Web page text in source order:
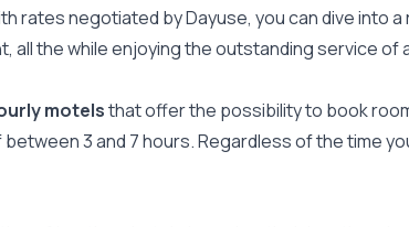
rates negotiated by Dayuse, you can dive into a
the while enjoying the outstanding service of
motelsthat offer the possibility to book
3 and 7 hours. Regardless of the time